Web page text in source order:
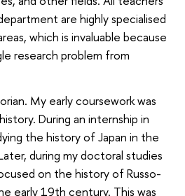
are highly specialised
which is invaluable because
research problem from
My early coursework was
During an internship in
the history of Japan in the
during my doctoral studies
on the history of Russo-
early 19th century. This was